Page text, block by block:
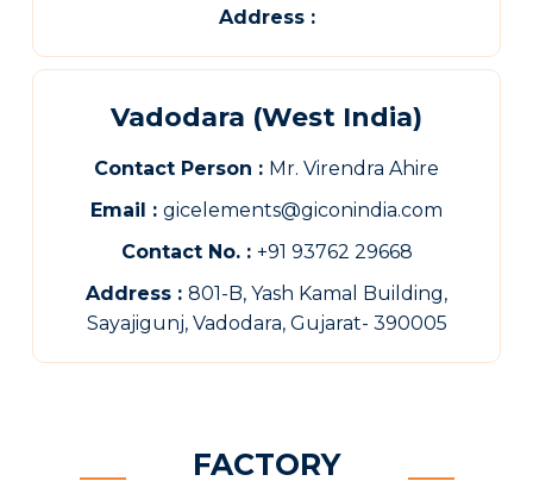
Address :
Vadodara (West India)
Contact Person : Mr. Virendra Ahire
Email : gicelements@giconindia.com
Contact No. : +91 93762 29668
Address : 801-B, Yash Kamal Building,
Sayajigunj, Vadodara, Gujarat- 390005
FACTORY